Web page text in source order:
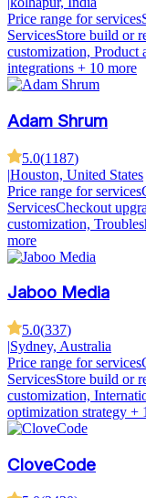
Price range for services
ServicesStore build or
customization, Product
integrations + 10 more
Adam Shrum
5.0(1187)
|Houston, United States
Price range for services
ServicesCheckout
customization,
more
Jaboo Media
5.0(337)
|Sydney, Australia
Price range for services
ServicesStore build or
customization,
optimization strategy +
CloveCode